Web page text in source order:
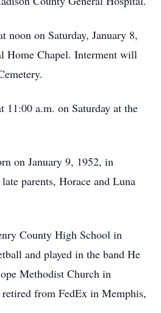
noon on Saturday, January 8,
Home Chapel. Interment will
a.m. on Saturday at the
on January 9, 1952, in
parents, Horace and Luna
County High School in
and played in the band He
Methodist Church in
from FedEx in Memphis,